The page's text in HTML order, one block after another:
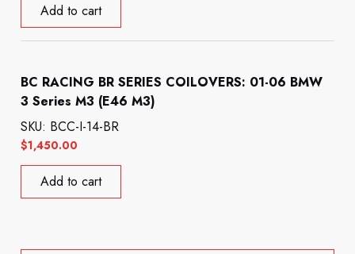
Add to cart
BC RACING BR SERIES COILOVERS: 01-06 BMW
3 Series M3 (E46 M3)
$1,450.00
SKU: BCC-I-14-BR
Add to cart